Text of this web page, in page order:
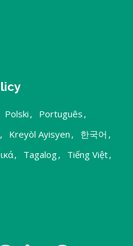
Polski , Português ,
, Kreyòl Ayisyen , 한국어 ,
, Tagalog, Tiếng Việt,